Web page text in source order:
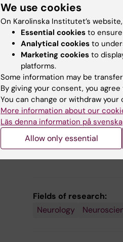
Children who exercise
working memory also
to concentrate. This
the key insights that
Klingberg gained
a clinical training
children with ADHD.
is a research-based
increase knowledge
mathematics among
children.
Fields of research:
Neurology
We use cookies
On Karolinska Institutet’s
Essential cookies to
Analytical cookies to
Marketing cookies to
platforms.
Some information may be
By giving your consent, you
You can change or withdraw
More information about our
Läs denna information på svenska
Allow only essential